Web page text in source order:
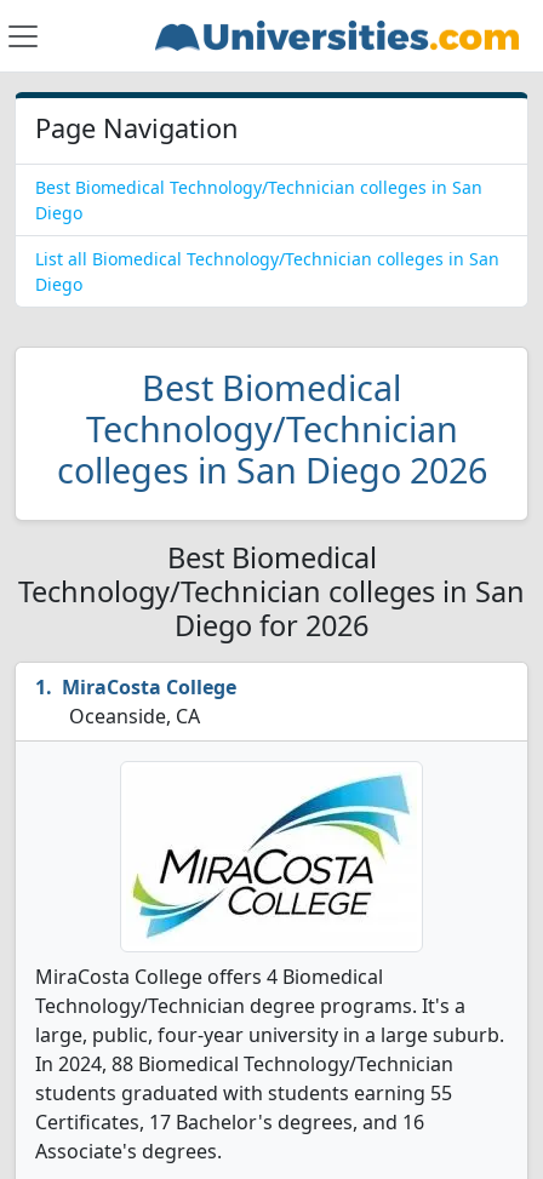
Page Navigation
Best Biomedical Technology/Technician colleges in San
Diego
List all Biomedical Technology/Technician colleges in San
Diego
Best Biomedical
Technology/Technician
colleges in San Diego 2026
Best Biomedical
Technology/Technician colleges in San
Diego for 2026
MiraCosta College
Oceanside, CA
MiraCosta College offers 4 Biomedical
Technology/Technician degree programs. It's a
large, public, four-year university in a large suburb.
In 2024, 88 Biomedical Technology/Technician
students graduated with students earning 55
Certificates, 17 Bachelor's degrees, and 16
Associate's degrees.